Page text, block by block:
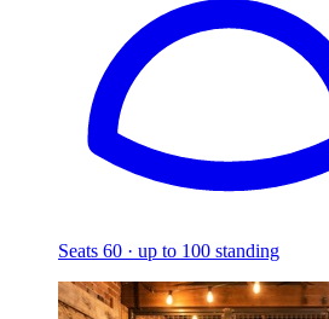
Seats 60 · up to 100 standing